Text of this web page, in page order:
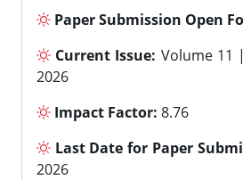
Paper Submission Open
Current Issue: Volume 11
2026
Impact Factor: 8.76
Last Date for Paper
2026